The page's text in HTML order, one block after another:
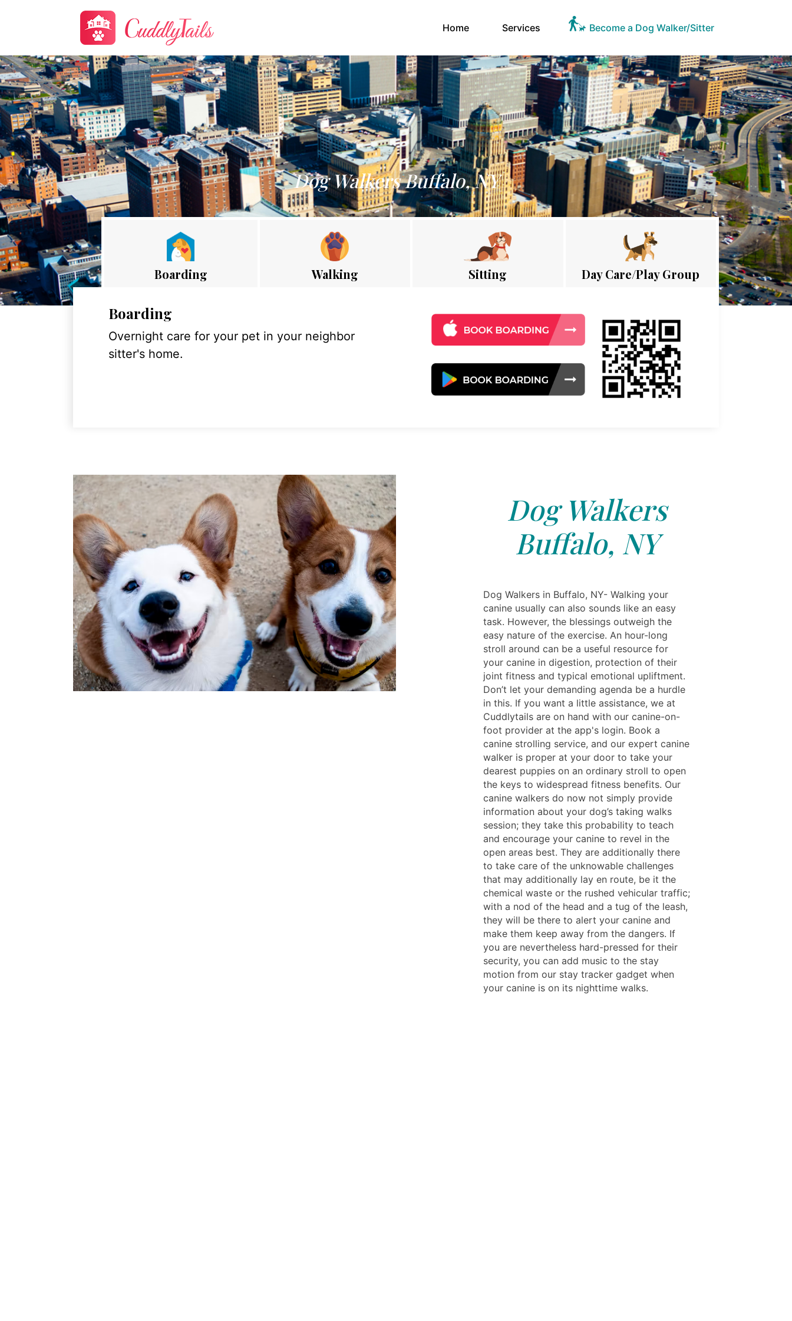
Home(current)Services Become a Dog Walker/Sitter
Dog Walkers Buffalo, NY
Boarding Walking Sitting Day Care/Play Group
Boarding
Overnight care for your pet in your neighbor
sitter's home.
Dog Walkers
Buffalo, NY
Dog Walkers in Buffalo, NY- Walking your
canine usually can also sounds like an easy
task. However, the blessings outweigh the
easy nature of the exercise. An hour-long
stroll around can be a useful resource for
your canine in digestion, protection of their
joint fitness and typical emotional upliftment.
Don’t let your demanding agenda be a hurdle
in this. If you want a little assistance, we at
Cuddlytails are on hand with our canine-on-
foot provider at the app's login. Book a
canine strolling service, and our expert canine
walker is proper at your door to take your
dearest puppies on an ordinary stroll to open
the keys to widespread fitness benefits. Our
canine walkers do now not simply provide
information about your dog’s taking walks
session; they take this probability to teach
and encourage your canine to revel in the
open areas best. They are additionally there
to take care of the unknowable challenges
that may additionally lay en route, be it the
chemical waste or the rushed vehicular traffic;
with a nod of the head and a tug of the leash,
they will be there to alert your canine and
make them keep away from the dangers. If
you are nevertheless hard-pressed for their
security, you can add music to the stay
motion from our stay tracker gadget when
your canine is on its nighttime walks.